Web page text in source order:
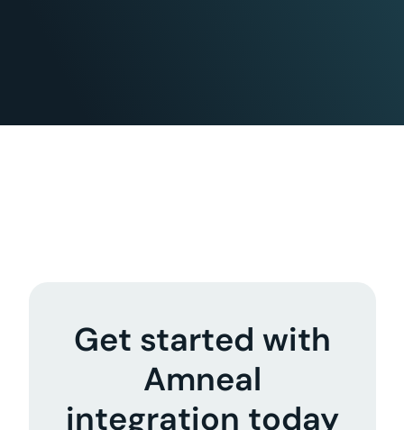
Get started with
Amneal
integration today